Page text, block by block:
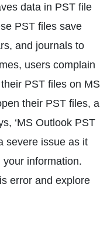
data in PST file
PST files save
and journals to
users complain
PST files on MS
their PST files, a
‘MS Outlook PST
severe issue as it
information.
error and explore